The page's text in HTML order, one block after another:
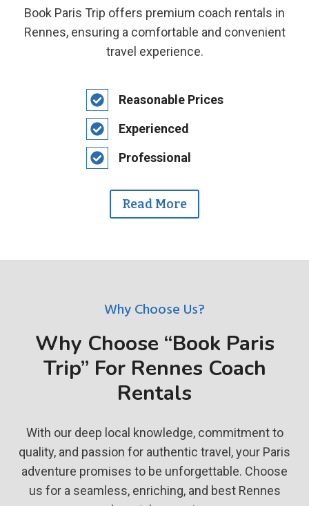
Book Paris Trip offers premium coach rentals in
Rennes, ensuring a comfortable and convenient
travel experience.
Reasonable Prices
Experienced
Professional
Read More
Why Choose Us?
Why Choose “Book Paris
Trip” For Rennes Coach
Rentals
With our deep local knowledge, commitment to
quality, and passion for authentic travel, your Paris
adventure promises to be unforgettable. Choose
us for a seamless, enriching, and best Rennes